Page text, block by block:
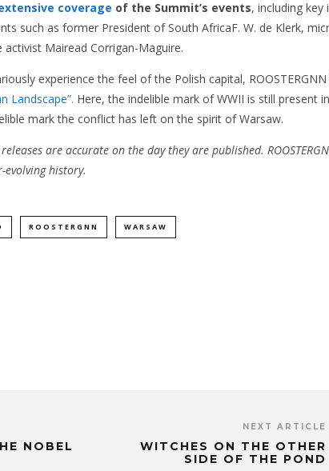
coverage of the Summit’s events, including key
such as former President of South AfricaF. W. de Klerk,
Mairead Corrigan-Maguire.
experience the feel of the Polish capital, ROOSTERGNN
Landscape”. Here, the indelible mark of WWII is still present
mark the conflict has left on the spirit of Warsaw.
are accurate on the day they are published.
history.
ROOSTERGNN WARSAW
NOBEL
NEXT ARTICLE
WITCHES ON THE OTHER
SIDE OF THE POND